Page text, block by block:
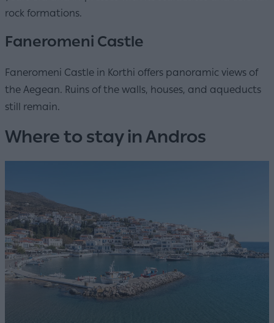
rock formations.
Faneromeni Castle
Faneromeni Castle in Korthi offers panoramic views of
the Aegean. Ruins of the walls, houses, and aqueducts
still remain.
Where to stay in Andros